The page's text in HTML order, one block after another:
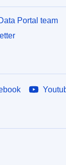
Portal team